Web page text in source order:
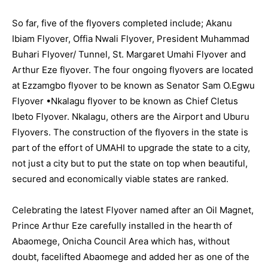
So far, five of the flyovers completed include; Akanu
Ibiam Flyover, Offia Nwali Flyover, President Muhammad
Buhari Flyover/ Tunnel, St. Margaret Umahi Flyover and
Arthur Eze flyover. The four ongoing flyovers are located
at Ezzamgbo flyover to be known as Senator Sam O.Egwu
Flyover •Nkalagu flyover to be known as Chief Cletus
Ibeto Flyover. Nkalagu, others are the Airport and Uburu
Flyovers. The construction of the flyovers in the state is
part of the effort of UMAHI to upgrade the state to a city,
not just a city but to put the state on top when beautiful,
secured and economically viable states are ranked.
Celebrating the latest Flyover named after an Oil Magnet,
Prince Arthur Eze carefully installed in the hearth of
Abaomege, Onicha Council Area which has, without
doubt, facelifted Abaomege and added her as one of the